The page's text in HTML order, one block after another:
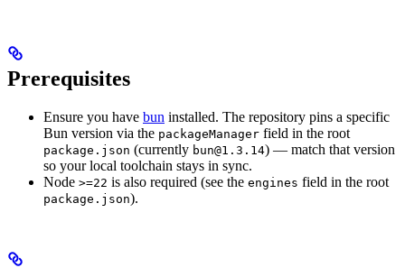
Prerequisites
Ensure you have bun installed. The repository pins a specific
Bun version via the packageManager field in the root
package.json (currently bun@1.3.14) — match that version
so your local toolchain stays in sync.
Node >=22 is also required (see the engines field in the root
package.json).